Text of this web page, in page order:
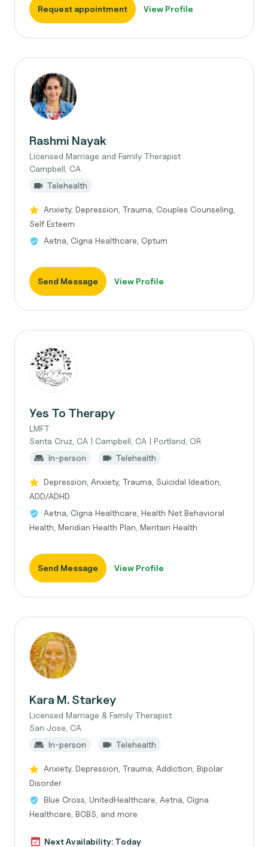
Request appointment View Profile
Rashmi Nayak
Licensed Marriage and Family Therapist
Campbell, CA
Telehealth
Anxiety, Depression, Trauma, Couples Counseling,
Self Esteem
Aetna, Cigna Healthcare, Optum
Send Message View Profile
Yes To Therapy
LMFT
Santa Cruz, CA | Campbell, CA | Portland, OR
In-person
Telehealth
Depression, Anxiety, Trauma, Suicidal Ideation,
ADD/ADHD
Aetna, Cigna Healthcare, Health Net Behavioral
Health, Meridian Health Plan, Meritain Health
Send Message View Profile
Kara M. Starkey
Licensed Marriage & Family Therapist
San Jose, CA
In-person
Telehealth
Anxiety, Depression, Trauma, Addiction, Bipolar
Disorder
Blue Cross, UnitedHealthcare, Aetna, Cigna
Healthcare, BCBS, and more
Next Availability: Today